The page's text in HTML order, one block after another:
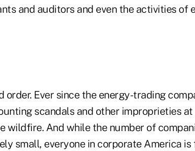
and auditors and even the activities of
order. Ever since the energy-trading
scandals and other improprieties at
wildfire. And while the number of
small, everyone in corporate America is